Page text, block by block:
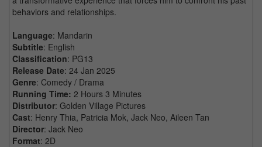
behaviors and relationships.
Language: Mandarin
Subtitle: English
Classification: PG13
Release Date: 24 Jan 2025
Genre: Comedy / Drama
Running Time: 2 Hours 3 Minutes
Distributor: Golden Village Pictures
Cast: Henry Thia, Patricia Mok, Jack Neo, Aileen Tan
Director: Jack Neo
Format: 2D